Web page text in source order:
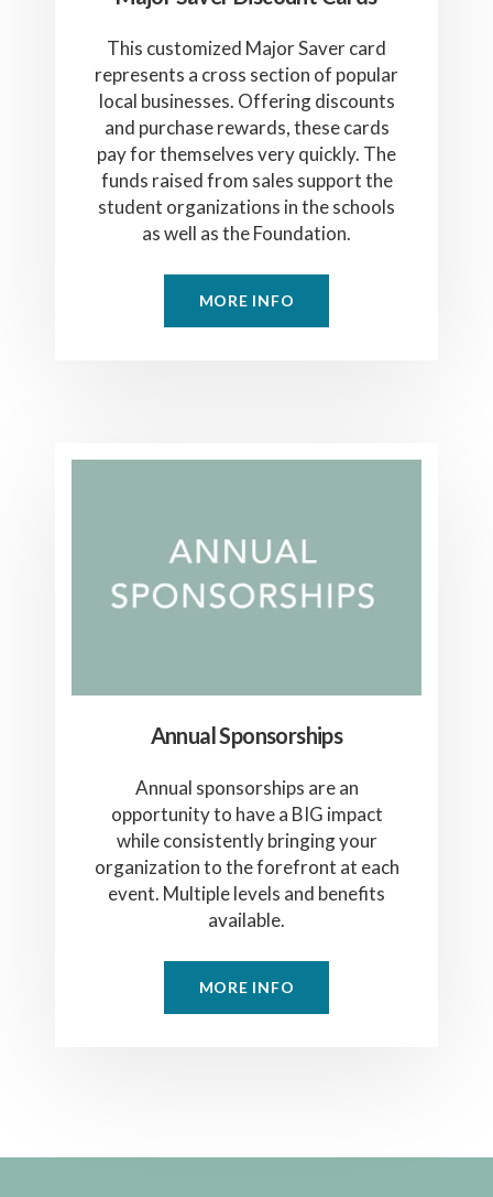
This customized Major Saver card
represents a cross section of popular
local businesses. Offering discounts
and purchase rewards, these cards
pay for themselves very quickly. The
funds raised from sales support the
student organizations in the schools
as well as the Foundation.
MORE INFO
Annual Sponsorships
Annual sponsorships are an
opportunity to have a BIG impact
while consistently bringing your
organization to the forefront at each
event. Multiple levels and benefits
available.
MORE INFO